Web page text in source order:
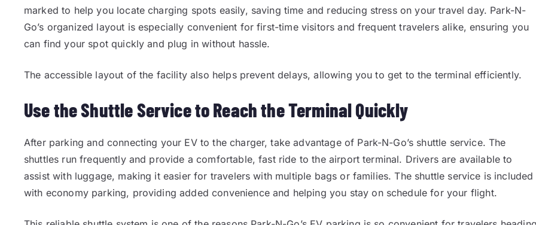
marked to help you locate charging spots easily, saving time and reducing stress on your travel day. Park-N-
Go’s organized layout is especially convenient for first-time visitors and frequent travelers alike, ensuring you
can find your spot quickly and plug in without hassle.
The accessible layout of the facility also helps prevent delays, allowing you to get to the terminal efficiently.
Use the Shuttle Service to Reach the Terminal Quickly
After parking and connecting your EV to the charger, take advantage of Park-N-Go’s shuttle service. The
shuttles run frequently and provide a comfortable, fast ride to the airport terminal. Drivers are available to
assist with luggage, making it easier for travelers with multiple bags or families. The shuttle service is included
with economy parking, providing added convenience and helping you stay on schedule for your flight.